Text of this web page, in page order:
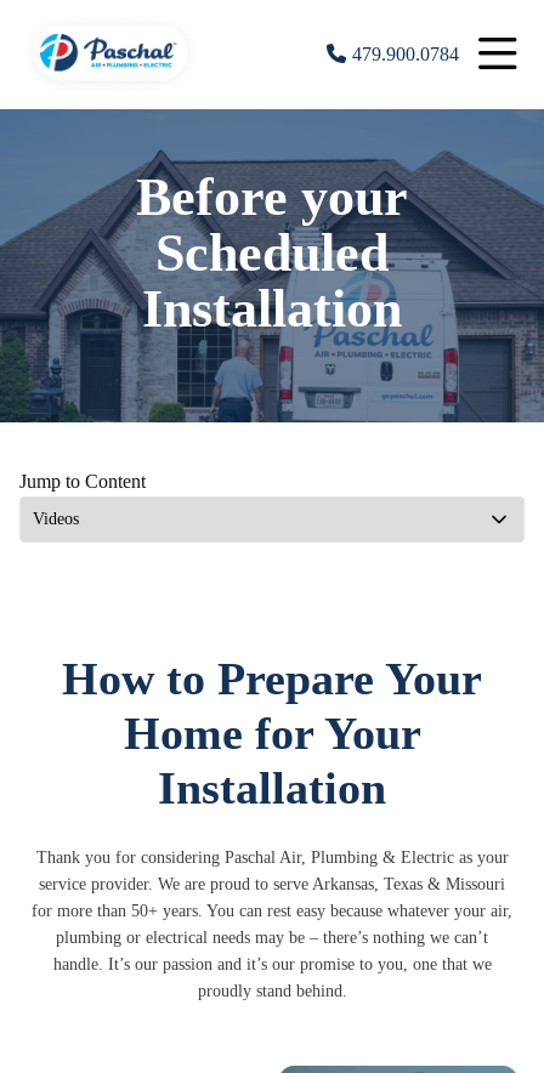
479.900.0784
Before your
Scheduled
Installation
Jump to Content
How to Prepare Your
Home for Your
Installation
Thank you for considering Paschal Air, Plumbing & Electric as your
service provider. We are proud to serve Arkansas, Texas & Missouri
for more than 50+ years. You can rest easy because whatever your air,
plumbing or electrical needs may be – there’s nothing we can’t
handle. It’s our passion and it’s our promise to you, one that we
proudly stand behind.